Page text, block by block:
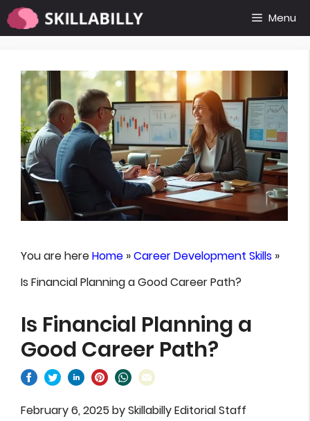
Skip
to
Menu
You are hereHome »Career Development Skills »
Is Financial Planning a Good Career Path?
Is Financial Planning a
Good Career Path?
February 6, 2025bySkillabilly Editorial Staff